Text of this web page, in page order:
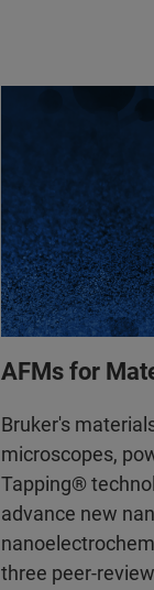
AFMs for
Bruker's
microscopes,
Tapping®
advance new
three peer-